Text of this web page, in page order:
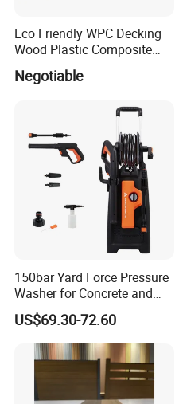
Eco Friendly WPC Decking
Wood Plastic Composite
Flooring Low Maintenance
Outdoor Use
Negotiable
150bar Yard Force Pressure
Washer for Concrete and
Machinery
US$69.30-72.60